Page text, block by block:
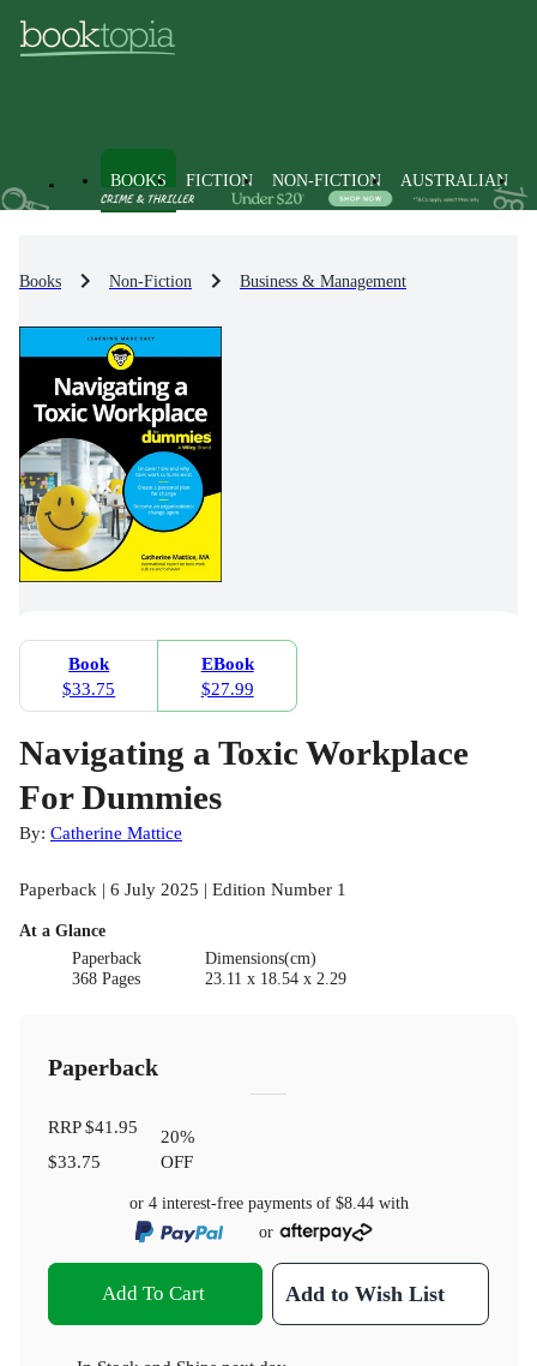
BOOKS FICTION NON-FICTION AUSTRALIAN
Books Non-Fiction Business & Management
Book
$33.75
EBook
$27.99
Navigating a Toxic Workplace
For Dummies
By: Catherine Mattice
Paperback | 6 July 2025 | Edition Number 1
At a Glance
Paperback
368 Pages
Dimensions(cm)
23.11 x 18.54 x 2.29
Paperback
RRP$41.95
$33.75
20%
OFF
or 4 interest-free payments of $8.44with
or
Add To Cart Add to Wish List